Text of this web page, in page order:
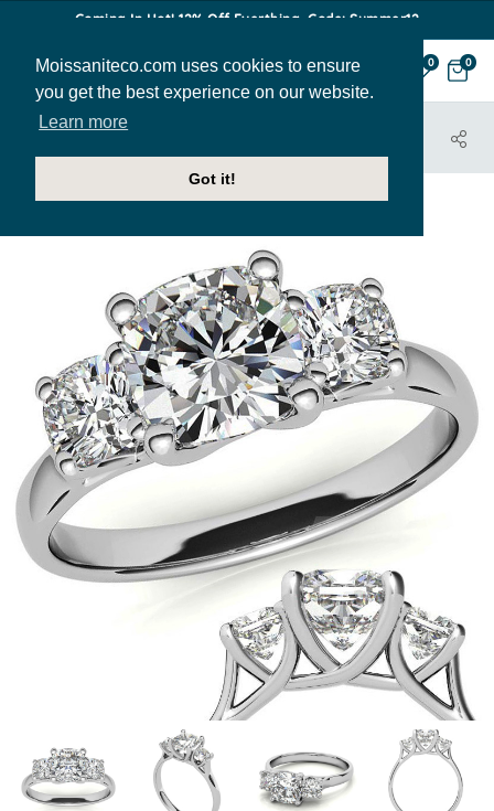
Moissaniteco.com uses cookies to ensure
you get the best experience on our website.
Learn more
Got it!
Coming In Hot! 12% Off Everthing. Code: Summer12
0 0
HOME
JEWELRY